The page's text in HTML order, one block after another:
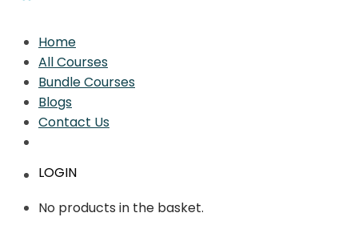
Home
All Courses
Bundle Courses
Blogs
Contact Us
LOGIN
No products in the basket.